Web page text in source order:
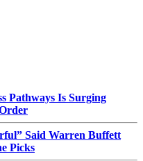
Pathways Is Surging
Said Warren Buffett
Picks